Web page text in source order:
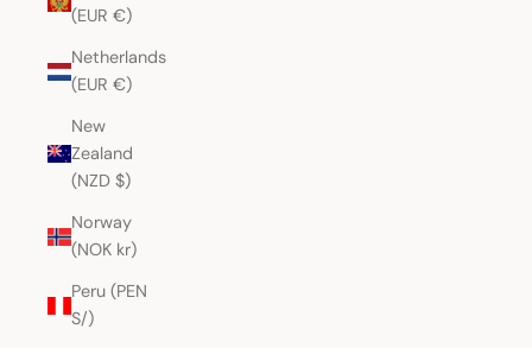
(EUR €)
Netherlands
(EUR €)
New
Zealand
(NZD $)
Norway
(NOK kr)
Peru (PEN
S/)